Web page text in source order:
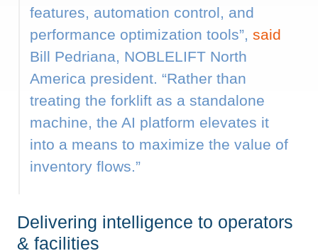
features, automation control, and
performance optimization tools”, said
Bill Pedriana, NOBLELIFT North
America president. “Rather than
treating the forklift as a standalone
machine, the AI platform elevates it
into a means to maximize the value of
inventory flows.”
Delivering intelligence to operators
& facilities